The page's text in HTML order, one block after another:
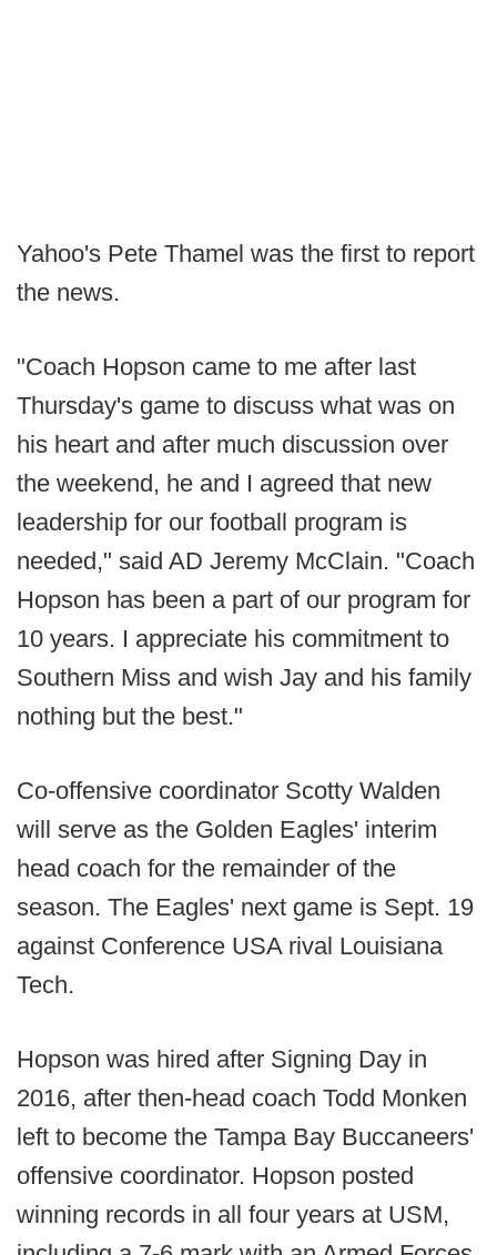
Yahoo's Pete Thamel was the first to report
the news.
"Coach Hopson came to me after last
Thursday's game to discuss what was on
his heart and after much discussion over
the weekend, he and I agreed that new
leadership for our football program is
needed," said AD Jeremy McClain. "Coach
Hopson has been a part of our program for
10 years. I appreciate his commitment to
Southern Miss and wish Jay and his family
nothing but the best."
Co-offensive coordinator Scotty Walden
will serve as the Golden Eagles' interim
head coach for the remainder of the
season. The Eagles' next game is Sept. 19
against Conference USA rival Louisiana
Tech.
Hopson was hired after Signing Day in
2016, after then-head coach Todd Monken
left to become the Tampa Bay Buccaneers'
offensive coordinator. Hopson posted
winning records in all four years at USM,